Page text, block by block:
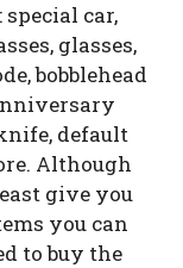
car,
glasses,
bobblehead
default
Although
give you
you can
to buy the